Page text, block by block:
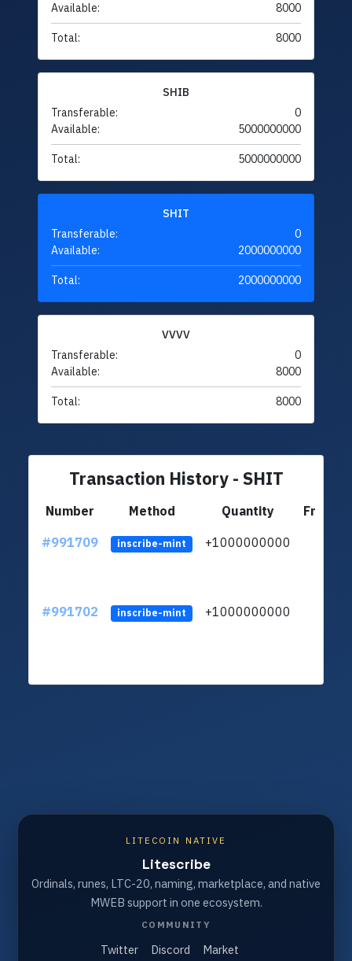
Available:
8000
Total: 8000
SHIB
Transferable:
0
Available:
5000000000
Total: 5000000000
SHIT
Transferable:
0
Available:
2000000000
Total: 2000000000
VVVV
Transferable:
0
Available:
8000
Total: 8000
Transaction History - SHIT
Number Method Quantity
From
#991709
inscribe-mint +1000000000
#991702 inscribe-mint +1000000000
LITECOIN NATIVE
Litescribe
Ordinals, runes, LTC-20, naming, marketplace, and native
MWEB support in one ecosystem.
COMMUNITY
Twitter Discord Market